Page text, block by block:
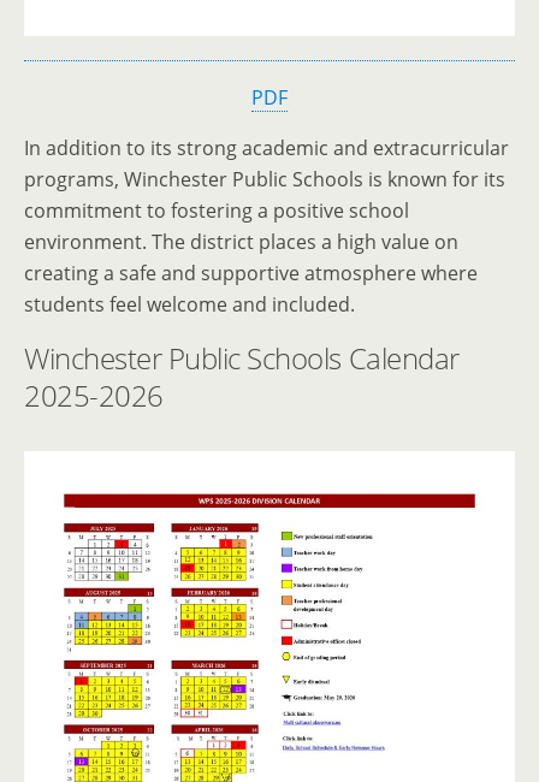
PDF
In addition to its strong academic and extracurricular
programs, Winchester Public Schools is known for its
commitment to fostering a positive school
environment. The district places a high value on
creating a safe and supportive atmosphere where
students feel welcome and included.
Winchester Public Schools Calendar
2025-2026